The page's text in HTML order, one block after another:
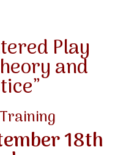
Play
and
18th